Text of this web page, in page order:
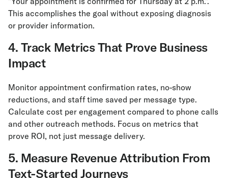
This accomplishes the goal without exposing diagnosis
or provider information.
4. Track Metrics That Prove Business
Impact
Monitor appointment confirmation rates, no-show
reductions, and staff time saved per message type.
Calculate cost per engagement compared to phone calls
and other outreach methods. Focus on metrics that
prove ROI, not just message delivery.
5. Measure Revenue Attribution From
Text-Started Journeys